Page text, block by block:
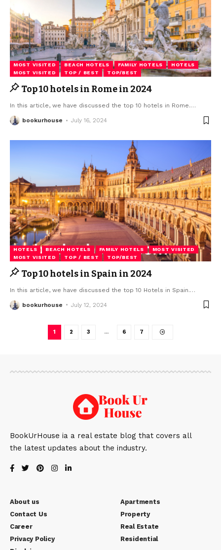
MOST VISITED BEACH HOTELS FAMILY HOTELS
HOTELS
MOST VISITED
TOP / BEST TOP/BEST
Top 10 hotels in Rome in 2024
In this article, we have discussed the top 10 hotels in Rome.…
bookurhouse July 16, 2024
HOTELS BEACH HOTELS FAMILY HOTELS
MOST VISITED
MOST VISITED
TOP / BEST TOP/BEST
Top 10 hotels in Spain in 2024
In this article, we have discussed the top 10 Hotels in Spain.…
bookurhouse July 12, 2024
1 2 3 … 6 7
BookUrHouse ia a real estate blog that covers all
the latest updates about the industry.
About us
Contact Us
Career
Privacy Policy
Apartments
Property
Real Estate
Residential